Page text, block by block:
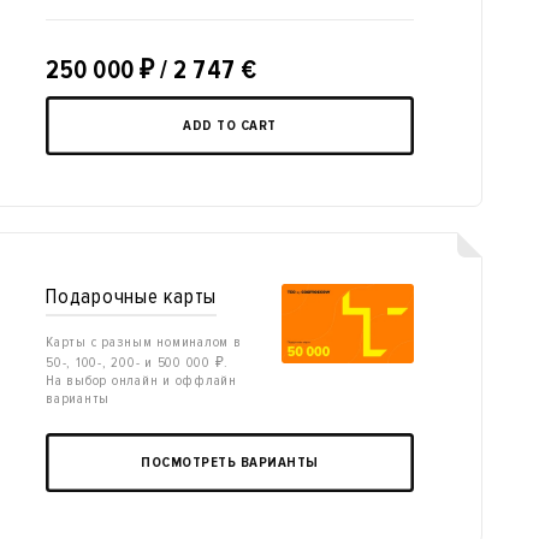
250 000 ₽/ 2 747 €
ADD TO CART
Подарочные карты
Карты с разным номиналом в
50-, 100-, 200- и 500 000 ₽.
На выбор онлайн и оффлайн
варианты
ПОСМОТРЕТЬ ВАРИАНТЫ